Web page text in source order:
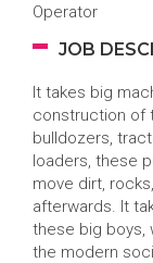
Operator
JOB
It takes big
construction of
bulldozers,
loaders, these
move dirt,
afterwards. It
these big boys,
the modern